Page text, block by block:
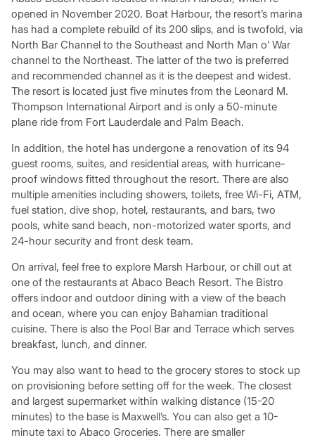
opened in November 2020. Boat Harbour, the resort’s marina
has had a complete rebuild of its 200 slips, and is twofold, via
North Bar Channel to the Southeast and North Man o’ War
channel to the Northeast. The latter of the two is preferred
and recommended channel as it is the deepest and widest.
The resort is located just five minutes from the Leonard M.
Thompson International Airport and is only a 50-minute
plane ride from Fort Lauderdale and Palm Beach.
In addition, the hotel has undergone a renovation of its 94
guest rooms, suites, and residential areas, with hurricane-
proof windows fitted throughout the resort. There are also
multiple amenities including showers, toilets, free Wi-Fi, ATM,
fuel station, dive shop, hotel, restaurants, and bars, two
pools, white sand beach, non-motorized water sports, and
24-hour security and front desk team.
On arrival, feel free to explore Marsh Harbour, or chill out at
one of the restaurants at Abaco Beach Resort. The Bistro
offers indoor and outdoor dining with a view of the beach
and ocean, where you can enjoy Bahamian traditional
cuisine. There is also the Pool Bar and Terrace which serves
breakfast, lunch, and dinner.
You may also want to head to the grocery stores to stock up
on provisioning before setting off for the week. The closest
and largest supermarket within walking distance (15-20
minutes) to the base is Maxwell’s. You can also get a 10-
minute taxi to Abaco Groceries. There are smaller